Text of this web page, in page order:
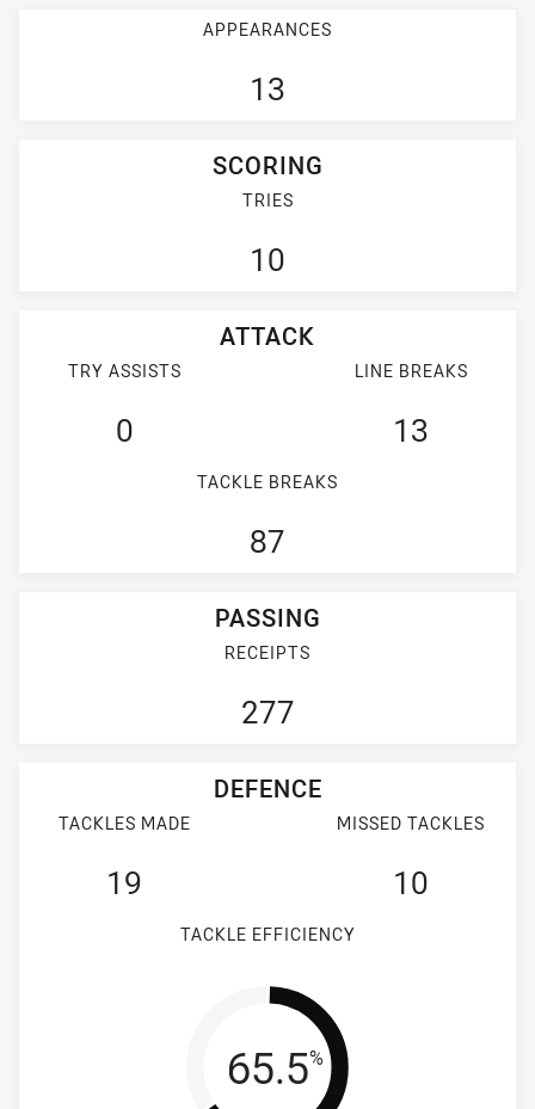
APPEARANCES
13
SCORING
TRIES
10
ATTACK
TRY ASSISTS
0
LINE BREAKS
13
TACKLE BREAKS
87
PASSING
RECEIPTS
277
DEFENCE
TACKLES MADE
19
MISSED TACKLES
10
TACKLE EFFICIENCY
Tackle
65.5%